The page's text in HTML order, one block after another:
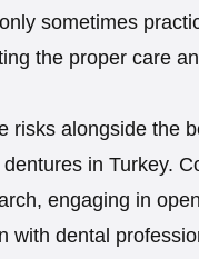
sometimes
the proper care
risks alongside the
in Turkey.
engaging in open
with dental